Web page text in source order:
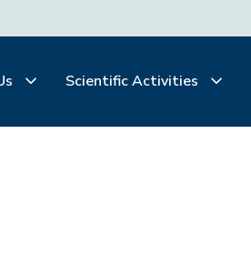
Scientific Activities